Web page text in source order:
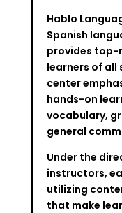
Hablo
Spanish
provides
learners of all
center
hands-on
vocabulary,
general
Under the
instructors,
utilizing
that make